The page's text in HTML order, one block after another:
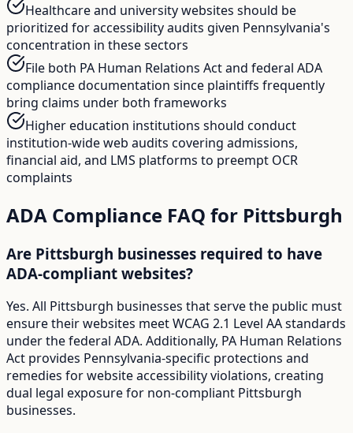
Healthcare and university websites should be
prioritized for accessibility audits given Pennsylvania's
concentration in these sectors
File both PA Human Relations Act and federal ADA
compliance documentation since plaintiffs frequently
bring claims under both frameworks
Higher education institutions should conduct
institution-wide web audits covering admissions,
financial aid, and LMS platforms to preempt OCR
complaints
ADA Compliance FAQ for Pittsburgh
Are Pittsburgh businesses required to have
ADA-compliant websites?
Yes. All Pittsburgh businesses that serve the public must
ensure their websites meet WCAG 2.1 Level AA standards
under the federal ADA. Additionally, PA Human Relations
Act provides Pennsylvania-specific protections and
remedies for website accessibility violations, creating
dual legal exposure for non-compliant Pittsburgh
businesses.